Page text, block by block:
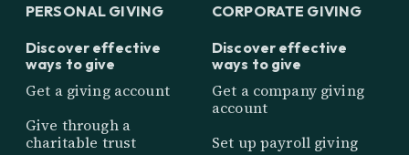
PERSONAL GIVING
Discover effective
ways to give
Get a giving account
Give through a
charitable trust
CORPORATE GIVING
Discover effective
ways to give
Get a company giving
account
Set up payroll giving